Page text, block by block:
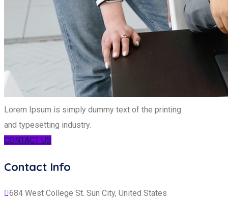
Lorem Ipsum is simply dummy text of the printing
and typesetting industry.
CONTACT US
Contact Info
684 West College St. Sun City, United States